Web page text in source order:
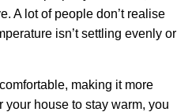
A lot of people don’t realise
isn’t settling evenly or
making it more
your house to stay warm, you